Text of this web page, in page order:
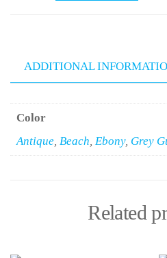
ADDITIONAL
Color
Antique, Beach Ebony, Grey
Related